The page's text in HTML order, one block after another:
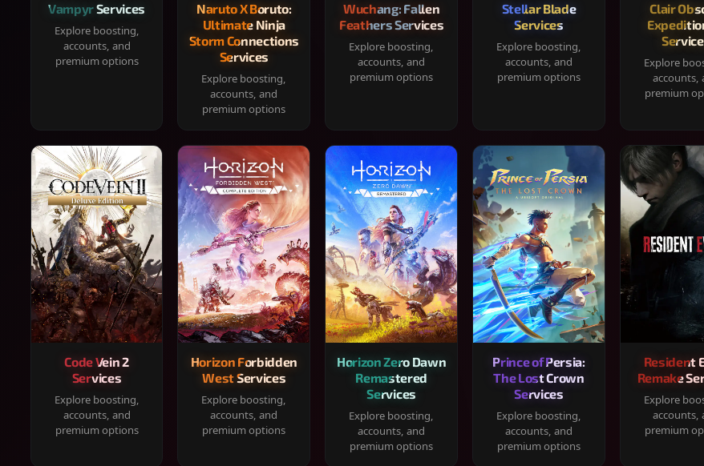
Vampyr Services
Explore boosting,
accounts, and
premium options
Naruto X Boruto:
Ultimate Ninja
Storm Connections
Services
Explore boosting,
accounts, and
premium options
Wuchang: Fallen
Feathers Services
Explore boosting,
accounts, and
premium options
Stellar Blade
Services
Explore boosting,
accounts, and
premium options
Clair
Explore
accounts,
premium
Code Vein 2
Services
Explore boosting,
accounts, and
premium options
Horizon Forbidden
West Services
Explore boosting,
accounts, and
premium options
Horizon Zero Dawn
Remastered
Services
Explore boosting,
accounts, and
premium options
Prince of Persia:
The Lost Crown
Services
Explore boosting,
accounts, and
premium options
Resident
Remake
Explore
accounts,
premium